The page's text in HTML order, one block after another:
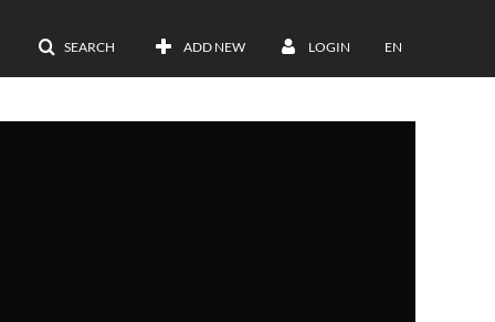
SEARCH ADD NEW LOGIN EN